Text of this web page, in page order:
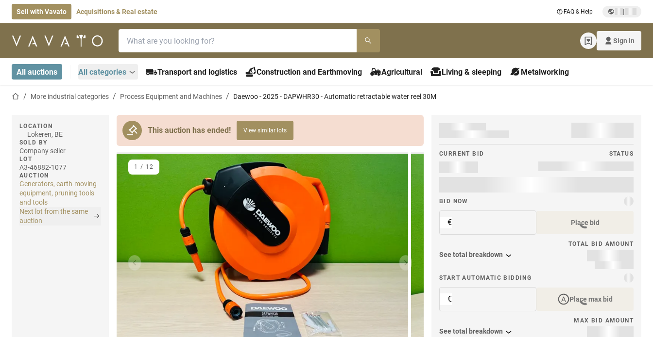
Sell with Vavato Acquisitions & Real estate FAQ & Help |
Home page Sign in
All auctions All categories Transport and logistics Construction and Earthmoving Agricultural Living & sleeping Metalworking
Home pageMore industrial categories Process Equipment and Machines Daewoo - 2025 - DAPWHR30 - Automatic retractable water reel 30M
This auction has ended! View similar lots
LOCATION
Lokeren, BE
SOLD BY
Company seller
LOT
A3-46882-1077
AUCTION
Generators, earth-moving
equipment, pruning tools
and tools
Next lot from the same
auction
Previous item Next item
1 / 12
CURRENT BID STATUS
BID NOW
€ Place bid
TOTAL BID AMOUNT
See total breakdown
START AUTOMATIC BIDDING
€ Place max bid
MAX BID AMOUNT
See total breakdown